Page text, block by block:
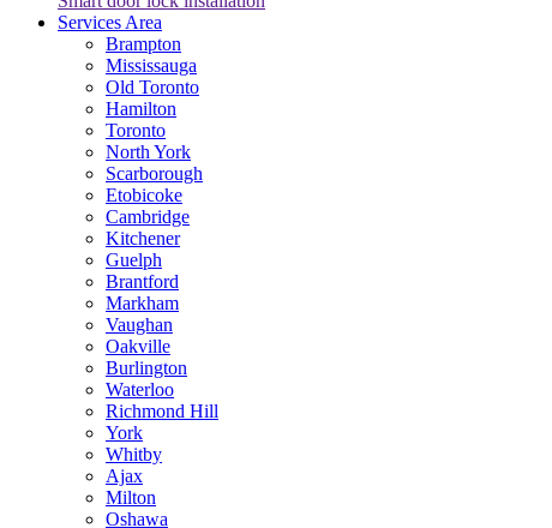
Services Area
Brampton
Mississauga
Old Toronto
Hamilton
Toronto
North York
Scarborough
Etobicoke
Cambridge
Kitchener
Guelph
Brantford
Markham
Vaughan
Oakville
Burlington
Waterloo
Richmond Hill
York
Whitby
Ajax
Milton
Oshawa